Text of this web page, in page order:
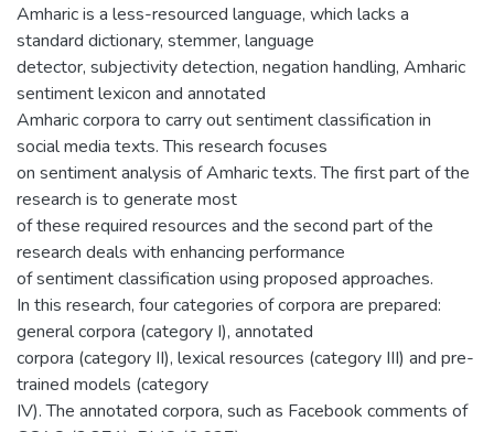
Amharic is a less-resourced language, which lacks a
standard dictionary, stemmer, language
detector, subjectivity detection, negation handling, Amharic
sentiment lexicon and annotated
Amharic corpora to carry out sentiment classification in
social media texts. This research focuses
on sentiment analysis of Amharic texts. The first part of the
research is to generate most
of these required resources and the second part of the
research deals with enhancing performance
of sentiment classification using proposed approaches.
In this research, four categories of corpora are prepared:
general corpora (category I), annotated
corpora (category II), lexical resources (category III) and pre-
trained models (category
IV). The annotated corpora, such as Facebook comments of